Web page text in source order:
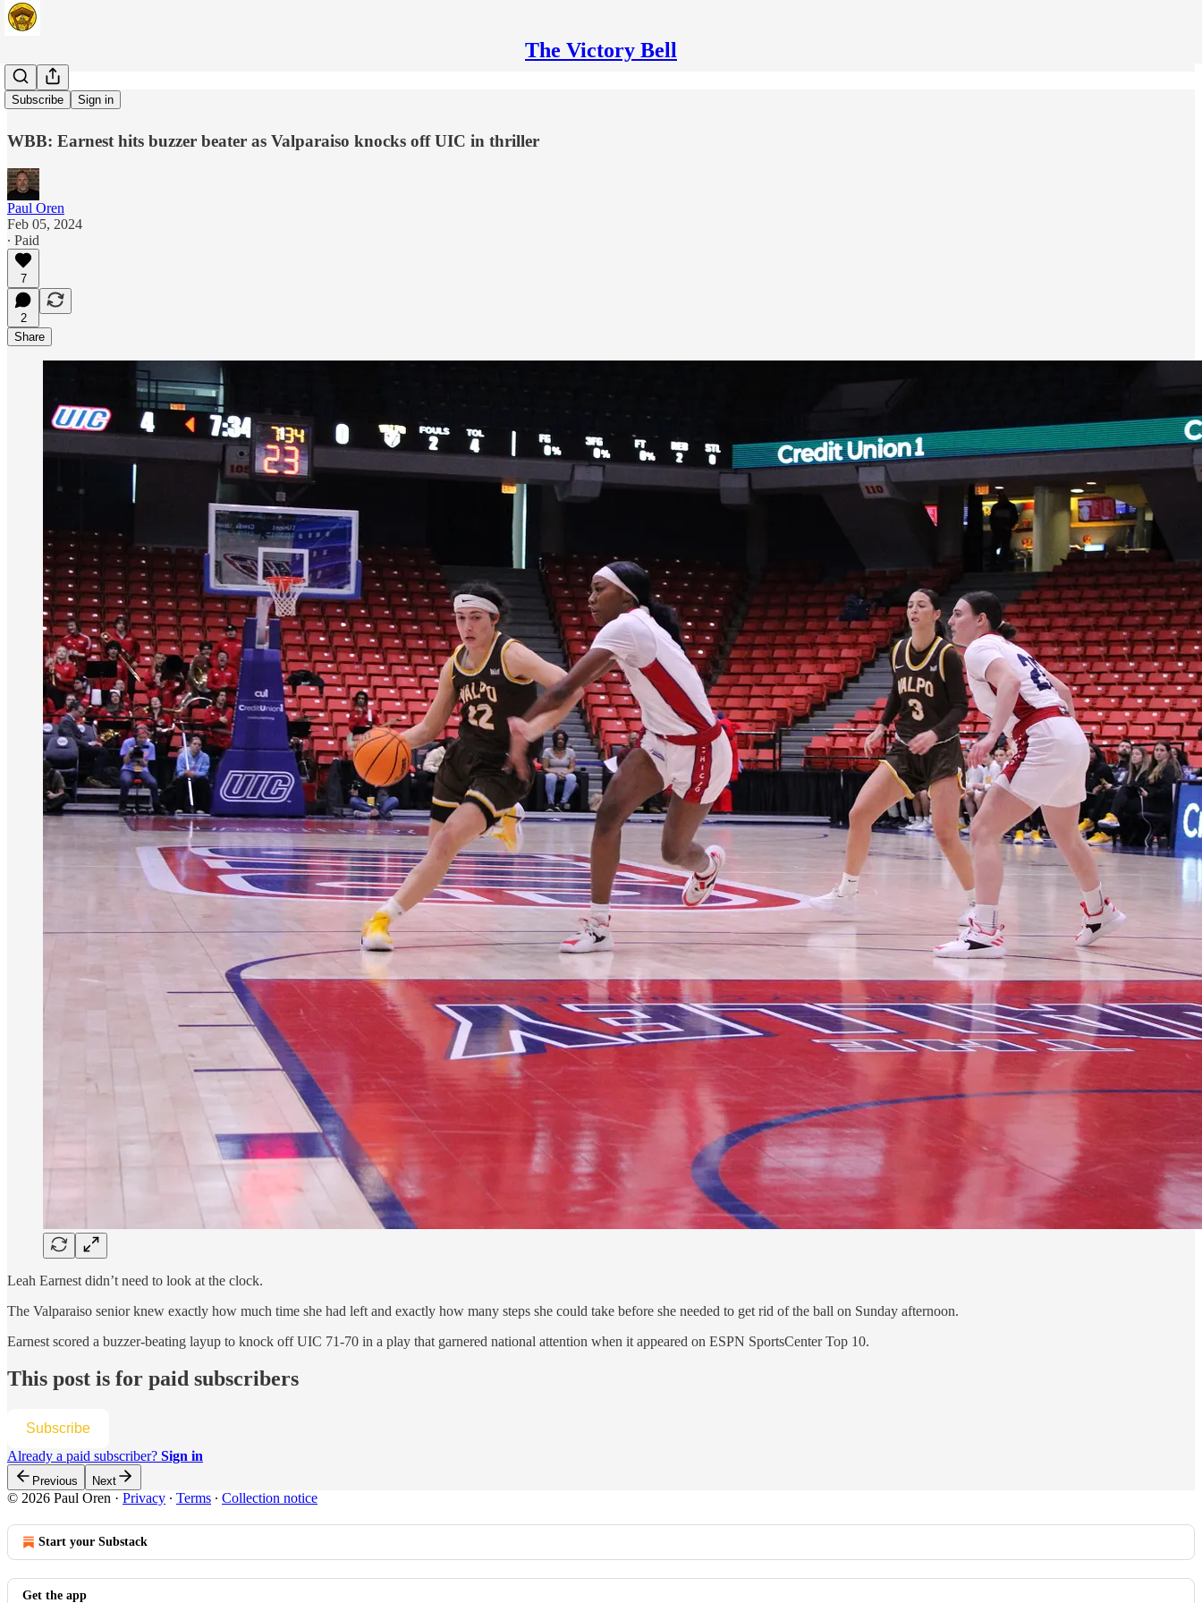
The Victory Bell
Subscribe Sign in
Leah Time
WBB: Earnest hits buzzer beater as Valparaiso knocks off UIC in thriller
Paul Oren
Feb 05, 2024
∙ Paid
7
2
Share
Leah Earnest didn’t need to look at the clock.
The Valparaiso senior knew exactly how much time she had left and exactly how many steps she could take before she needed to get rid of the ball on Sunday afternoon.
Earnest scored a buzzer-beating layup to knock off UIC 71-70 in a play that garnered national attention when it appeared on ESPN SportsCenter Top 10.
This post is for paid subscribers
Subscribe
Already a paid subscriber? Sign in
Previous Next
© 2026 Paul Oren · Privacy ∙ Terms ∙ Collection notice
Start your Substack
Get the app